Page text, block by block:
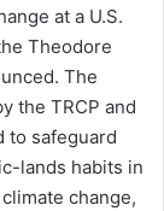
at a U.S.
Theodore
The
the TRCP and
to safeguard
lands habits in
change,